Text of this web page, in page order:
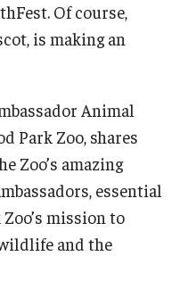
Of course,
is making an
Animal
Park Zoo, shares
Zoo’s amazing
essential
mission to
and the